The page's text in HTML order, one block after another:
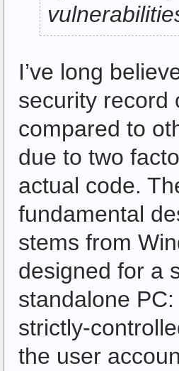
I’ve long
security record
compared to
due to two
actual code.
fundamental
stems from
designed for a
standalone
strictly-
the user